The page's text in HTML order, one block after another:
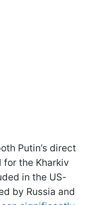
Putin’s direct
for the Kharkiv
in the US-
by Russia and